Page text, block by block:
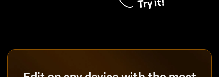
innovative tools yet